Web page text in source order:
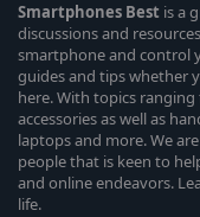
Smartphones Best is a
discussions and
smartphone and control
guides and tips whether
here. With topics
accessories as well as
laptops and more. We
people that is keen to
and online endeavors.
life.